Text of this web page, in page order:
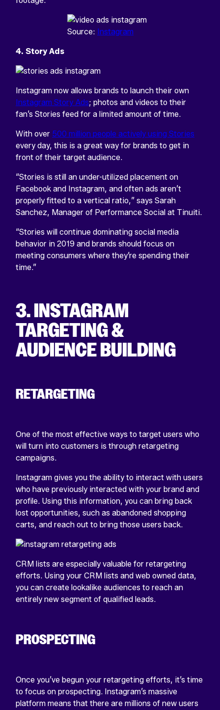
Source: Instagram
4. Story Ads
Instagram now allows brands to launch their own
Instagram Story Ads; photos and videos to their
fan’s Stories feed for a limited amount of time.
With over 500 million people actively using Stories
every day, this is a great way for brands to get in
front of their target audience.
“Stories is still an under-utilized placement on
Facebook and Instagram, and often ads aren’t
properly fitted to a vertical ratio,” says Sarah
Sanchez, Manager of Performance Social at Tinuiti.
“Stories will continue dominating social media
behavior in 2019 and brands should focus on
meeting consumers where they’re spending their
time.”
3. INSTAGRAM
TARGETING &
AUDIENCE BUILDING
RETARGETING
One of the most effective ways to target users who
will turn into customers is through retargeting
campaigns.
Instagram gives you the ability to interact with users
who have previously interacted with your brand and
profile. Using this information, you can bring back
lost opportunities, such as abandoned shopping
carts, and reach out to bring those users back.
CRM lists are especially valuable for retargeting
efforts. Using your CRM lists and web owned data,
you can create lookalike audiences to reach an
entirely new segment of qualified leads.
PROSPECTING
Once you’ve begun your retargeting efforts, it’s time
to focus on prospecting. Instagram’s massive
platform means that there are millions of new users